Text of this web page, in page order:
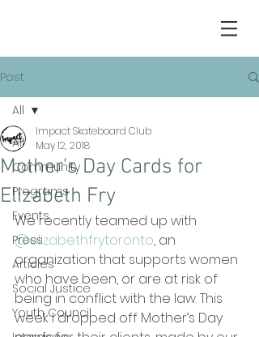
Post
All
Community
Programs
Events
Press
Articles
Social Justice
Youth Council
All
Mother's Day Cards for
Elizabeth Fry
Impact Skateboard Club
May 12, 2018
We recently teamed up with
@elizabethfrytoronto, an
organization that supports women
who have been, or are at risk of
being in conflict with the law. This
week I dropped off Mother’s Day